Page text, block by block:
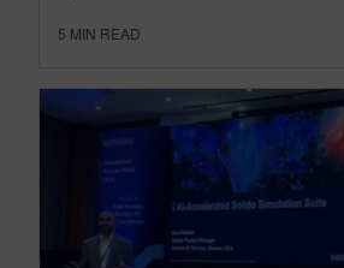
5 MIN READ